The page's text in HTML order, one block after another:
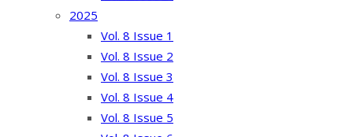
2025
Vol. 8 Issue 1
Vol. 8 Issue 2
Vol. 8 Issue 3
Vol. 8 Issue 4
Vol. 8 Issue 5